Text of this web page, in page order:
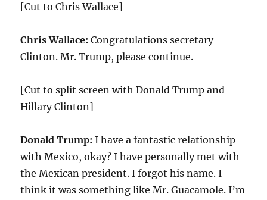
[Cut to Chris Wallace]
Chris Wallace: Congratulations secretary
Clinton. Mr. Trump, please continue.
[Cut to split screen with Donald Trump and
Hillary Clinton]
Donald Trump: I have a fantastic relationship
with Mexico, okay? I have personally met with
the Mexican president. I forgot his name. I
think it was something like Mr. Guacamole. I’m